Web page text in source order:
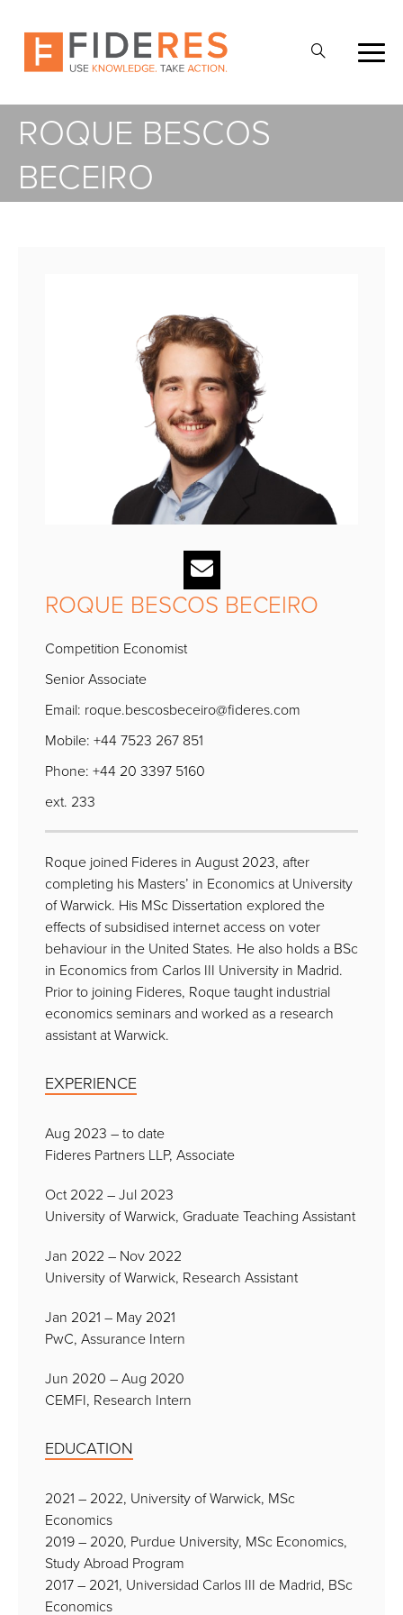
content
Open
ROQUE BESCOS
BECEIRO
ROQUE BESCOS BECEIRO
Competition Economist
Senior Associate
Email: roque.bescosbeceiro@fideres.com
Mobile: +44 7523 267 851
Phone: +44 20 3397 5160
ext. 233
Roque joined Fideres in August 2023, after
completing his Masters’ in Economics at University
of Warwick. His MSc Dissertation explored the
effects of subsidised internet access on voter
behaviour in the United States. He also holds a BSc
in Economics from Carlos III University in Madrid.
Prior to joining Fideres, Roque taught industrial
economics seminars and worked as a research
assistant at Warwick.
EXPERIENCE
Aug 2023 – to date
Fideres Partners LLP, Associate
Oct 2022 – Jul 2023
University of Warwick, Graduate Teaching Assistant
Jan 2022 – Nov 2022
University of Warwick, Research Assistant
Jan 2021 – May 2021
PwC, Assurance Intern
Jun 2020 – Aug 2020
CEMFI, Research Intern
EDUCATION
2021 – 2022, University of Warwick, MSc
Economics
2019 – 2020, Purdue University, MSc Economics,
Study Abroad Program
2017 – 2021, Universidad Carlos III de Madrid, BSc
Economics